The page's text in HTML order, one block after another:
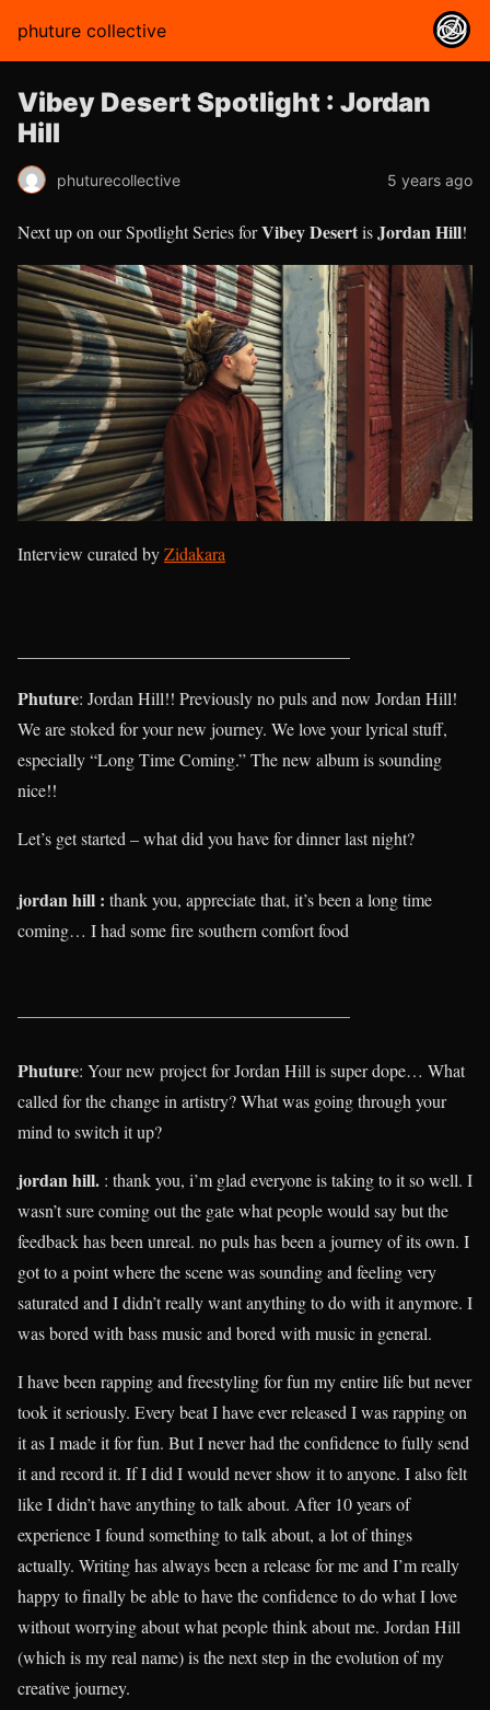
phuture collective
Vibey Desert Spotlight : Jordan
Hill
phuturecollective 5 years ago
Next up on our Spotlight Series forVibey DesertisJordan Hill!
Interview curated byZidakara
Phuture: Jordan Hill!! Previously no puls and now Jordan Hill!
We are stoked for your new journey. We love your lyrical stuff,
especially “Long Time Coming.” The new album is sounding
nice!!
Let’s get started – what did you have for dinner last night?
jordan hill : thank you, appreciate that, it’s been a long time
coming… I had some fire southern comfort food
Phuture: Your new project for Jordan Hill is super dope… What
called for the change in artistry? What was going through your
mind to switch it up?
jordan hill. : thank you, i’m glad everyone is taking to it so well. I
wasn’t sure coming out the gate what people would say but the
feedback has been unreal. no puls has been a journey of its own. I
got to a point where the scene was sounding and feeling very
saturated and I didn’t really want anything to do with it anymore. I
was bored with bass music and bored with music in general.
I have been rapping and freestyling for fun my entire life but never
took it seriously. Every beat I have ever released I was rapping on
it as I made it for fun. But I never had the confidence to fully send
it and record it. If I did I would never show it to anyone. I also felt
like I didn’t have anything to talk about. After 10 years of
experience I found something to talk about, a lot of things
actually. Writing has always been a release for me and I’m really
happy to finally be able to have the confidence to do what I love
without worrying about what people think about me. Jordan Hill
(which is my real name) is the next step in the evolution of my
creative journey.